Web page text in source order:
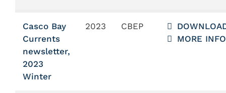
Casco Bay
Currents
newsletter,
2023
Winter
2023 CBEP
MORE INFO